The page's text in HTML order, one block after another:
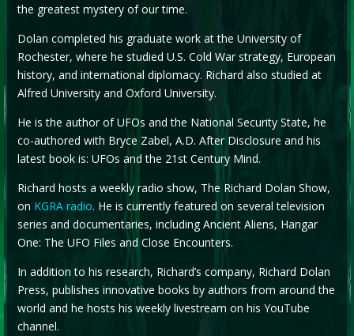
the greatest mystery of our time.
Dolan completed his graduate work at the University of
Rochester, where he studied U.S. Cold War strategy, European
history, and international diplomacy. Richard also studied at
Alfred University and Oxford University.
He is the author of UFOs and the National Security State, he
co-authored with Bryce Zabel, A.D. After Disclosure and his
latest book is: UFOs and the 21st Century Mind.
Richard hosts a weekly radio show, The Richard Dolan Show,
on KGRA radio. He is currently featured on several television
series and documentaries, including Ancient Aliens, Hangar
One: The UFO Files and Close Encounters.
In addition to his research, Richard’s company, Richard Dolan
Press, publishes innovative books by authors from around the
world and he hosts his weekly livestream on his YouTube
channel.